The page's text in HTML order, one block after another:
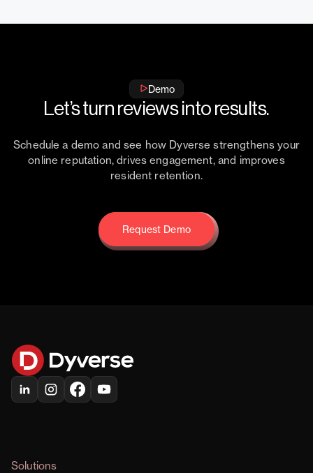
Demo
Let’s turn reviews into results.
Schedule a demo and see how Dyverse strengthens your
online reputation, drives engagement, and improves
resident retention.
Request Demo
Request Demo
Solutions